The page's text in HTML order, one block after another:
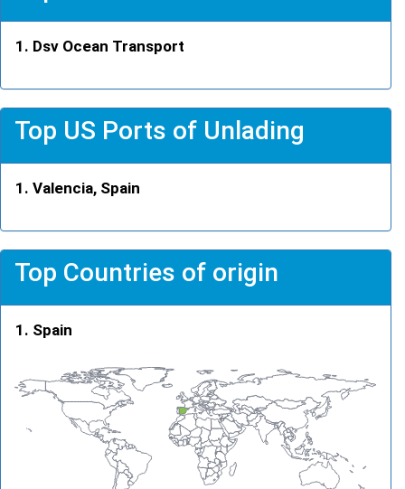
Dsv Ocean Transport
Top US Ports of Unlading
Valencia, Spain
Top Countries of origin
Spain